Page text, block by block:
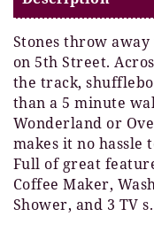
Stones throw
on 5th Street.
the track,
than a 5 minute
Wonderland or
makes it no hassle
Full of great
Coffee Maker,
Shower, and 3 TV s.